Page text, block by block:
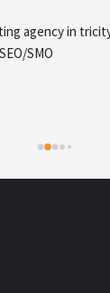
provides by
quickly and
with different